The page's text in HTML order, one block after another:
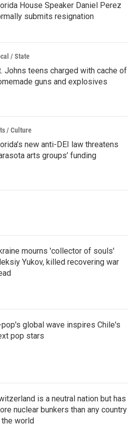
House Speaker Daniel Perez
submits resignation
/ State
Johns teens charged with cache of
guns and explosives
/ Culture
new anti-DEI law threatens
arts groups’ funding
mourns 'collector of souls'
Yukov, killed recovering war
pop's global wave inspires Chile's
pop stars
is a neutral nation but has
nuclear bunkers than any country
the world